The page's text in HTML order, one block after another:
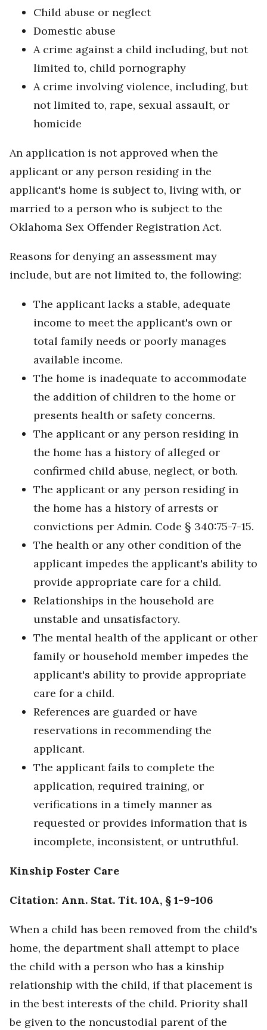
Child abuse or neglect
Domestic abuse
A crime against a child including, but not
limited to, child pornography
A crime involving violence, including, but
not limited to, rape, sexual assault, or
homicide
An application is not approved when the
applicant or any person residing in the
applicant's home is subject to, living with, or
married to a person who is subject to the
Oklahoma Sex Offender Registration Act.
Reasons for denying an assessment may
include, but are not limited to, the following:
The applicant lacks a stable, adequate
income to meet the applicant's own or
total family needs or poorly manages
available income.
The home is inadequate to accommodate
the addition of children to the home or
presents health or safety concerns.
The applicant or any person residing in
the home has a history of alleged or
confirmed child abuse, neglect, or both.
The applicant or any person residing in
the home has a history of arrests or
convictions per Admin. Code § 340:75-7-15.
The health or any other condition of the
applicant impedes the applicant's ability to
provide appropriate care for a child.
Relationships in the household are
unstable and unsatisfactory.
The mental health of the applicant or other
family or household member impedes the
applicant's ability to provide appropriate
care for a child.
References are guarded or have
reservations in recommending the
applicant.
The applicant fails to complete the
application, required training, or
verifications in a timely manner as
requested or provides information that is
incomplete, inconsistent, or untruthful.
Kinship Foster Care
Citation: Ann. Stat. Tit. 10A, § 1-9-106
When a child has been removed from the child's
home, the department shall attempt to place
the child with a person who has a kinship
relationship with the child, if that placement is
in the best interests of the child. Priority shall
be given to the noncustodial parent of the